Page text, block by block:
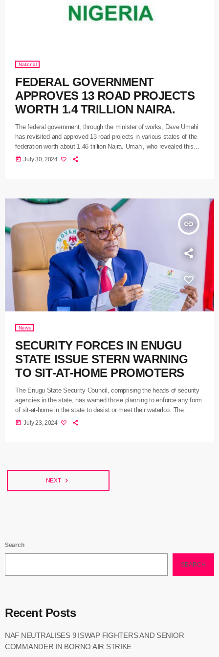
National
FEDERAL GOVERNMENT
APPROVES 13 ROAD PROJECTS
WORTH 1.4 TRILLION NAIRA.
The federal government, through the minister of works, Dave Umahi
has revisited and approved 13 road projects in various states of the
federation worth about 1.46 trillion Naira. Umahi, who revealed this
while briefing newsmen on the outcome of yesterday’s Federal
today July 30, 2024
insert_link
News
SECURITY FORCES IN ENUGU
STATE ISSUE STERN WARNING
TO SIT-AT-HOME PROMOTERS
The Enugu State Security Council, comprising the heads of security
agencies in the state, has warned those planning to enforce any form
of sit-at-home in the state to desist or meet their waterloo. The
council, which gave the warning after a meeting held at the
today July 23, 2024
NEXT navigate_next
Search
SEARCH
Recent Posts
NAF NEUTRALISES 9 ISWAP FIGHTERS AND SENIOR
COMMANDER IN BORNO AIR STRIKE